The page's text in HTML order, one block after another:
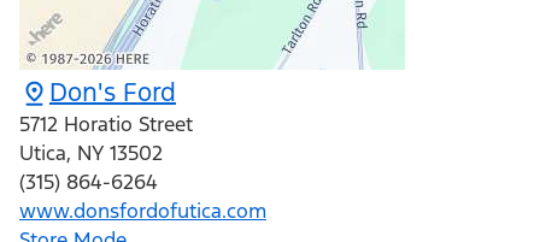
Don's Ford
5712 Horatio Street
Utica, NY 13502
(315) 864-6264
www.donsfordofutica.com